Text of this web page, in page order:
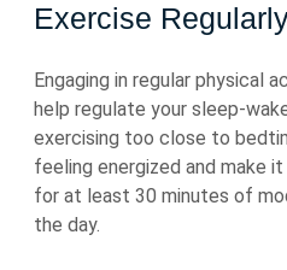
Exercise
Engaging in regular physical
help regulate your sleep-
exercising too close to
feeling energized and make
for at least 30 minutes of
the day.